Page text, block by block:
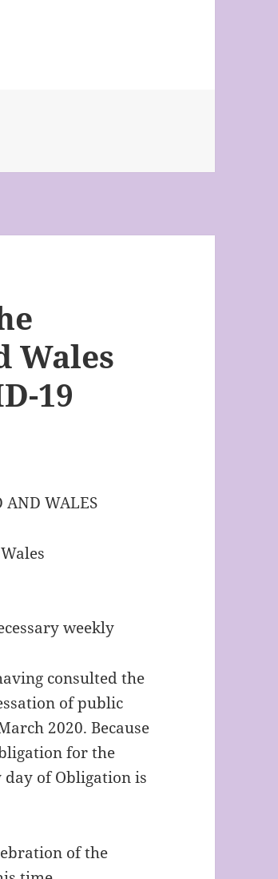
EDMUND OF CANTERBURY, LOUGHTON.
Wales
19
AND WALES
weekly
consulted the
of public
2020. Because
for the
of Obligation is
of the